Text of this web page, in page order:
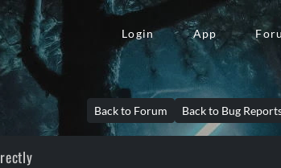
Login App
Back to Forum Back to Bug